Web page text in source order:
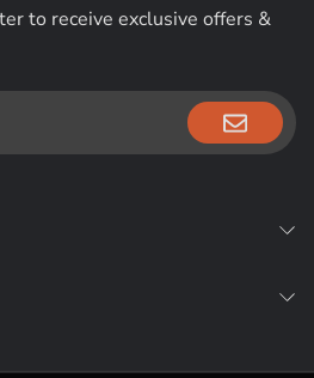
to receive exclusive offers &